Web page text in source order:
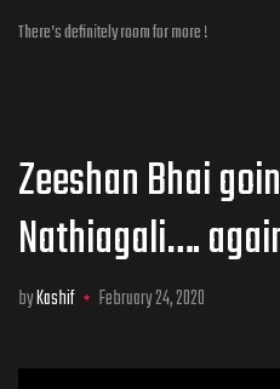
There’s definitely room for more !
Zeeshan Bhai
Nathiagali….
byKashif February 24, 2020